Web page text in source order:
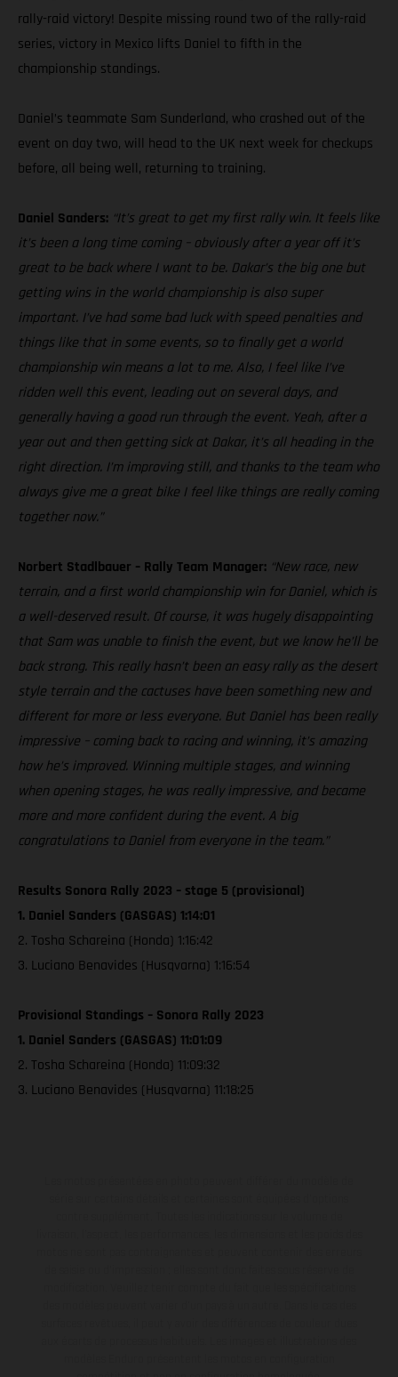
rally-raid victory! Despite missing round two of the rally-raid
series, victory in Mexico lifts Daniel to fifth in the
championship standings.
Daniel’s teammate Sam Sunderland, who crashed out of the
event on day two, will head to the UK next week for checkups
before, all being well, returning to training.
Daniel Sanders: “It’s great to get my first rally win. It feels like
it’s been a long time coming – obviously after a year off it’s
great to be back where I want to be. Dakar’s the big one but
getting wins in the world championship is also super
important. I’ve had some bad luck with speed penalties and
things like that in some events, so to finally get a world
championship win means a lot to me. Also, I feel like I’ve
ridden well this event, leading out on several days, and
generally having a good run through the event. Yeah, after a
year out and then getting sick at Dakar, it’s all heading in the
right direction. I’m improving still, and thanks to the team who
always give me a great bike I feel like things are really coming
together now.”
Norbert Stadlbauer – Rally Team Manager: “New race, new
terrain, and a first world championship win for Daniel, which is
a well-deserved result. Of course, it was hugely disappointing
that Sam was unable to finish the event, but we know he’ll be
back strong. This really hasn’t been an easy rally as the desert
style terrain and the cactuses have been something new and
different for more or less everyone. But Daniel has been really
impressive – coming back to racing and winning, it’s amazing
how he’s improved. Winning multiple stages, and winning
when opening stages, he was really impressive, and became
more and more confident during the event. A big
congratulations to Daniel from everyone in the team.”
Results Sonora Rally 2023 – stage 5 (provisional)
1. Daniel Sanders (GASGAS) 1:14:01
2. Tosha Schareina (Honda) 1:16:42
3. Luciano Benavides (Husqvarna) 1:16:54
Provisional Standings – Sonora Rally 2023
1. Daniel Sanders (GASGAS) 11:01:09
2. Tosha Schareina (Honda) 11:09:32
3. Luciano Benavides (Husqvarna) 11:18:25